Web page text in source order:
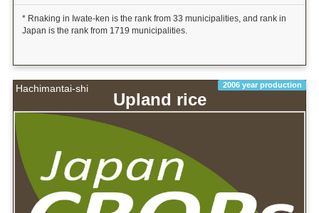
* Rnaking in Iwate-ken is the rank from 33 municipalities, and rank in
Japan is the rank from 1719 municipalities.
Hachimantai-shi 2006 year production
Upland rice